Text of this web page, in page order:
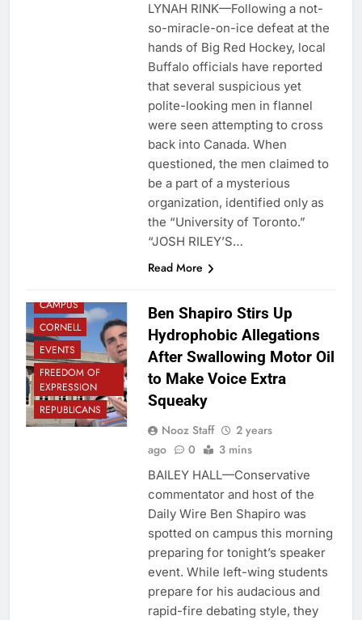
LYNAH‌ RINK—Following a not-
so-miracle-on-ice defeat at the
hands of Big Red Hockey, local
Buffalo officials have reported
that several suspicious yet
polite-looking men in flannel
were seen attempting to cross
back into Canada. When
questioned, the men claimed to
be a part of a mysterious
organization, identified only as
the “University of Toronto.”
“JOSH‌‌‌‌ RILEY’S…
Read More
CAMPUS
CORNELL
EVENTS
FREEDOM OF
EXPRESSION
REPUBLICANS
Ben Shapiro Stirs Up
Hydrophobic Allegations
After Swallowing Motor Oil
to Make Voice Extra
Squeaky
Nooz Staff
2 years
ago
0 3 mins
BAILEY HALL—Conservative
commentator and host of the
Daily Wire Ben Shapiro was
spotted on campus this morning
preparing for tonight’s speaker
event. While left-wing students
prepare for his audacious and
rapid-fire debating style, they